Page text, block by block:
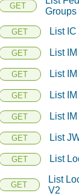
GET
Groups
GET List
GET List
GET List
GET List
GET List
GET List
GET List
GET
List
V2